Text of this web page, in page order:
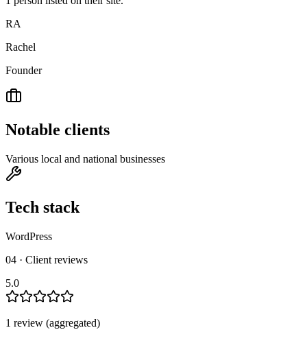
RA
Rachel
Founder
Notable clients
Various local and national businesses
Tech stack
WordPress
04 · Client reviews
5.0
1 review (aggregated)